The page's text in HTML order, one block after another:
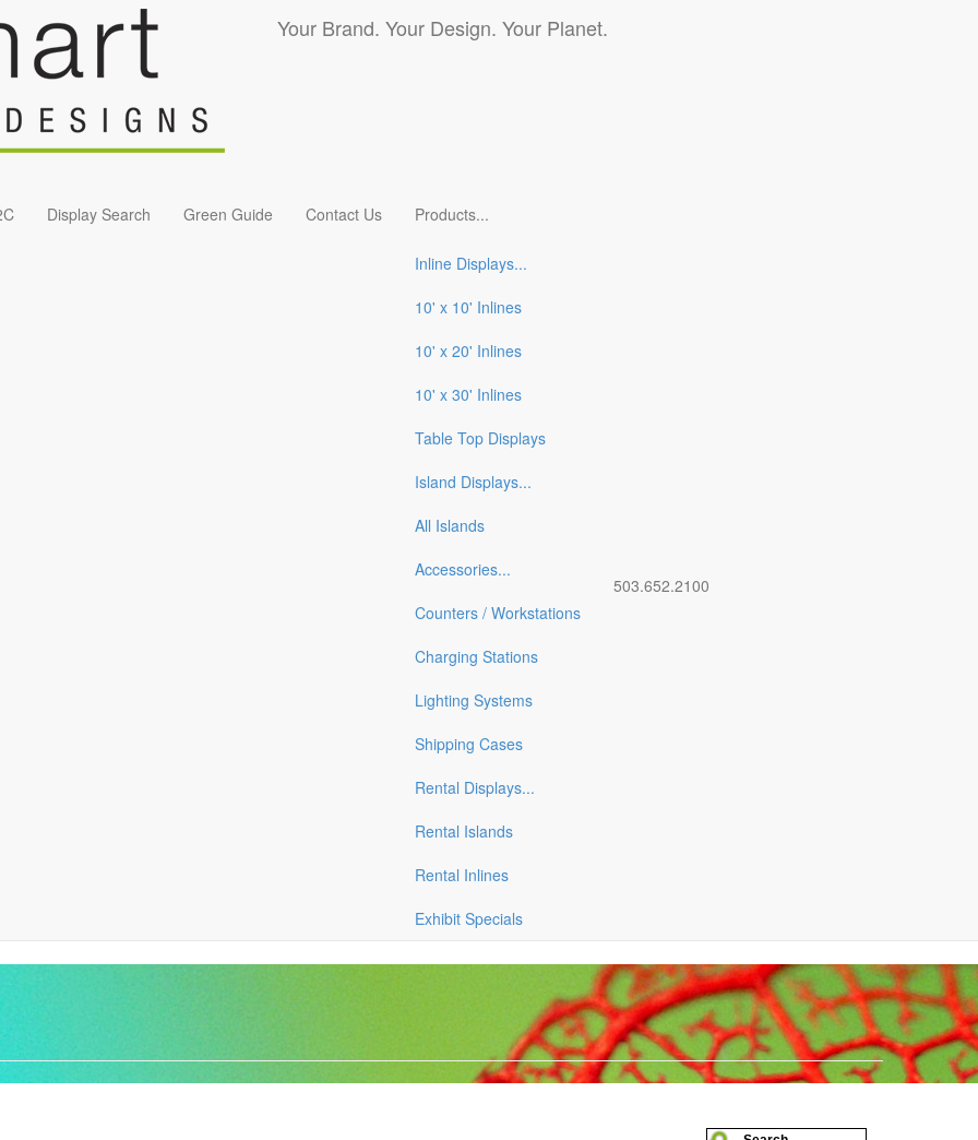
Your Brand. Your Design. Your Planet.
Display Search Green Guide Contact Us Products...
Inline Displays...
10' x 10' Inlines
10' x 20' Inlines
10' x 30' Inlines
Table Top Displays
Island Displays...
All Islands
Accessories...
Counters / Workstations
Charging Stations
Lighting Systems
Shipping Cases
Rental Displays...
Rental Islands
Rental Inlines
Exhibit Specials
503.652.2100